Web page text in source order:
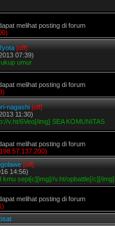
melihat posting di forum
[off]
07:39)
umur
melihat posting di forum
nagashi [off]
11:30)
v.ht/6Veo[/img] SEA KOMUNITAS
melihat posting di forum
[off]
14:56)
kmu sepi[c][img]//v.ht/opbattle[/c][/img]
melihat posting di forum